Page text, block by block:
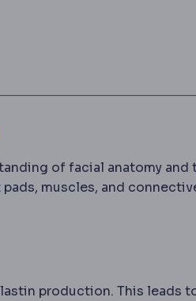
of facial anatomy and
muscles, and
production. This leads